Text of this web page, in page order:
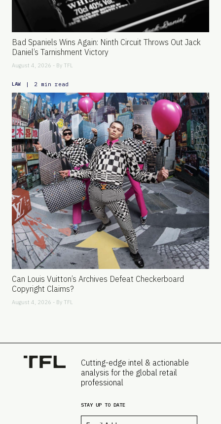
Bad Spaniels Wins Again: Ninth Circuit Throws Out Jack
Daniel’s Tarnishment Victory
August 4, 2026 - By TFL
LAW | 2 min read
Can Louis Vuitton’s Archives Defeat Checkerboard
Copyright Claims?
August 4, 2026 - By TFL
Cutting-edge intel & actionable
analysis for the global retail
professional
STAY UP TO DATE